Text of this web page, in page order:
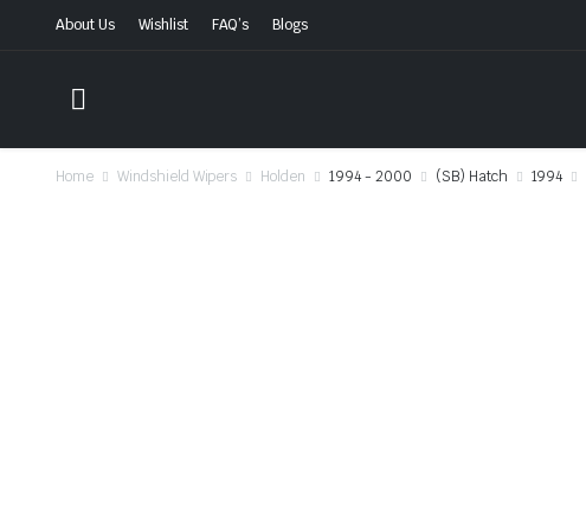
About Us Wishlist FAQ’s Blogs
Home Windshield Wipers Holden 1994 - 2000 (SB) Hatch 1994